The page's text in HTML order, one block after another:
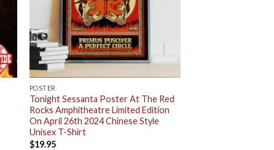
POSTER
Tonight Sessanta Poster At The Red
Rocks Amphitheatre Limited Edition
On April 26th 2024 Chinese Style
Unisex T-Shirt
$19.95